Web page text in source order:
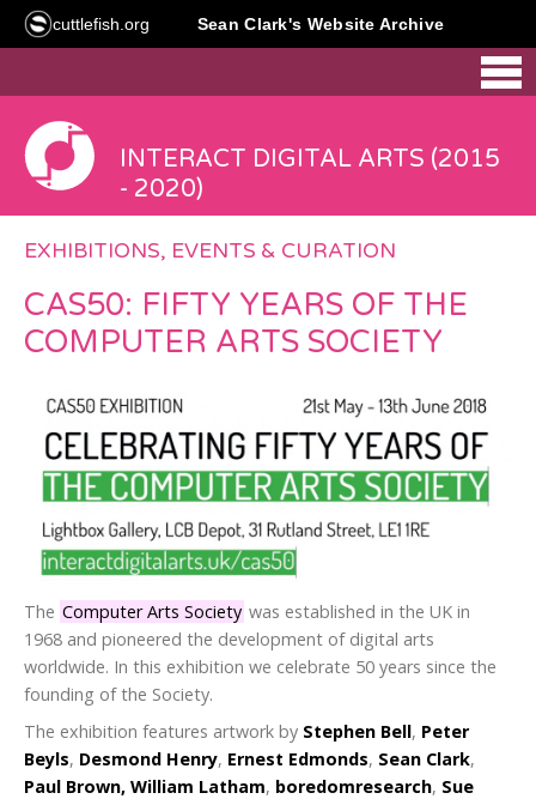
cuttlefish.org Sean Clark's Website Archive
INTERACT DIGITAL ARTS (2015
- 2020)
EXHIBITIONS, EVENTS & CURATION
CAS50: FIFTY YEARS OF THE
COMPUTER ARTS SOCIETY
The Computer Arts Society was established in the UK in
1968 and pioneered the development of digital arts
worldwide. In this exhibition we celebrate 50 years since the
founding of the Society.
The exhibition features artwork by Stephen Bell, Peter
Beyls, Desmond Henry, Ernest Edmonds, Sean Clark,
Paul Brown, William Latham, boredomresearch, Sue